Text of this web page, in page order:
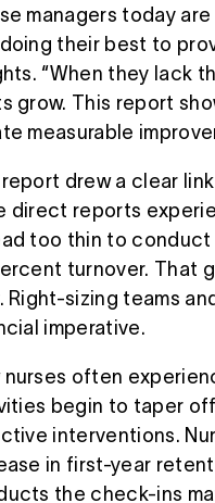
managers today
their best to
“When they lack
grow. This report
measurable
drew a clear
direct reports
too thin to
turnover. That
Right-sizing teams
imperative.
nurses often
begin to taper
interventions.
in first-year
the check-ins